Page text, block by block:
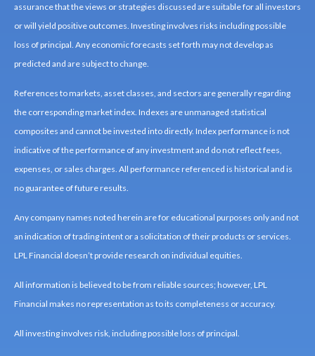
assurance that the views or strategies discussed are suitable for all investors
or will yield positive outcomes. Investing involves risks including possible
loss of principal. Any economic forecasts set forth may not develop as
predicted and are subject to change.
References to markets, asset classes, and sectors are generally regarding
the corresponding market index. Indexes are unmanaged statistical
composites and cannot be invested into directly. Index performance is not
indicative of the performance of any investment and do not reflect fees,
expenses, or sales charges. All performance referenced is historical and is
no guarantee of future results.
Any company names noted herein are for educational purposes only and not
an indication of trading intent or a solicitation of their products or services.
LPL Financial doesn’t provide research on individual equities.
All information is believed to be from reliable sources; however, LPL
Financial makes no representation as to its completeness or accuracy.
All investing involves risk, including possible loss of principal.